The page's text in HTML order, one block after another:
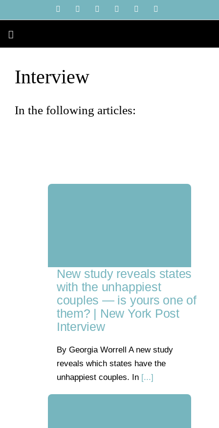
to
content
YouTubeInstagramFacebook LinkedIn
Interview
In the following articles:
New study reveals states
with the unhappiest
couples — is yours one of
them? | New York Post
Interview
By Georgia Worrell A new study
reveals which states have the
unhappiest couples. In[...]